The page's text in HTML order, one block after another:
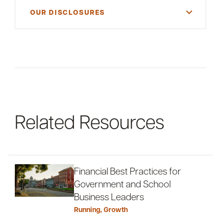
OUR DISCLOSURES
your financial situation. Please consult your
Related Resources
Financial Best Practices for
Government and School
Business Leaders
Running, Growth